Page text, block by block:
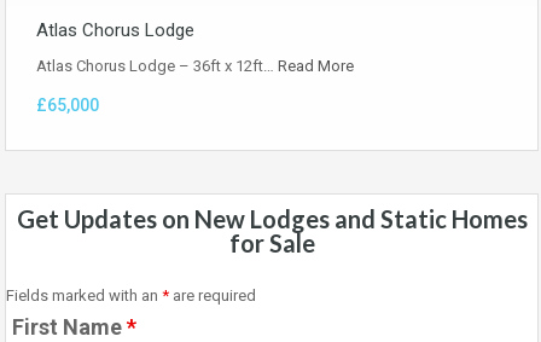
Atlas Chorus Lodge
Atlas Chorus Lodge – 36ft x 12ft… Read More
£65,000
Get Updates on New Lodges and Static Homes
for Sale
Fields marked with an * are required
First Name*